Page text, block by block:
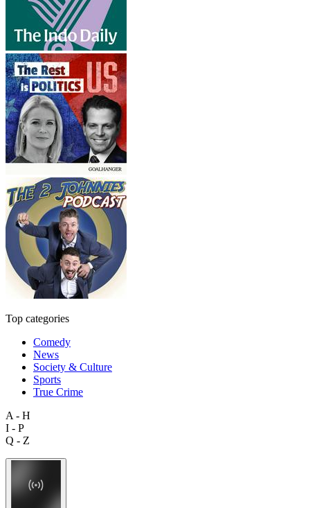
Top categories
Comedy
News
Society & Culture
Sports
True Crime
A - H
I - P
Q - Z